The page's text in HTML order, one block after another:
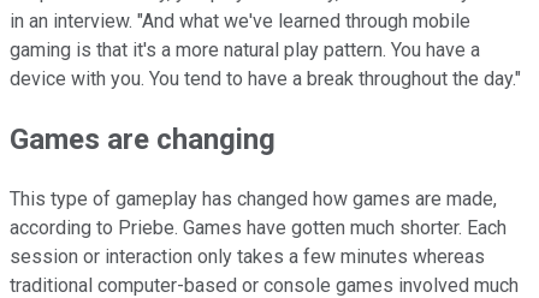
in an interview. "And what we've learned through mobile
gaming is that it's a more natural play pattern. You have a
device with you. You tend to have a break throughout the day."
Games are changing
This type of gameplay has changed how games are made,
according to Priebe. Games have gotten much shorter. Each
session or interaction only takes a few minutes whereas
traditional computer-based or console games involved much